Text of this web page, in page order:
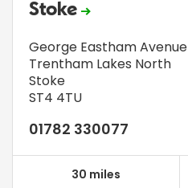
Stoke
George Eastham Avenue
Trentham Lakes North
Stoke
ST4 4TU
01782 330077
30 miles